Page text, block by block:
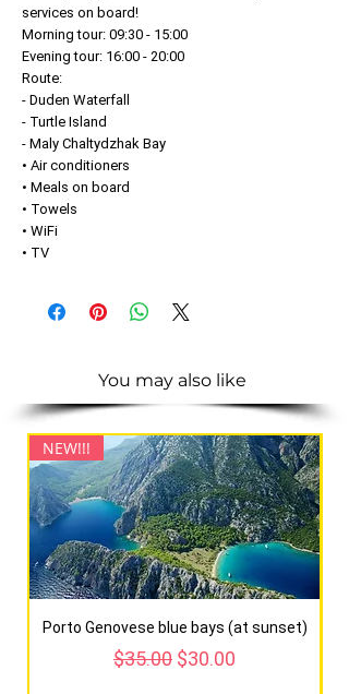
services on board!
Morning tour: 09:30 - 15:00
Evening tour: 16:00 - 20:00
Route:
- Duden Waterfall
- Turtle Island
- Maly Chaltydzhak Bay
• Air conditioners
• Meals on board
• Towels
• WiFi
• TV
You may also like
NEW!!!
Porto Genovese blue bays (at sunset)
Regular Price
$35.00 Sale Price
$30.00